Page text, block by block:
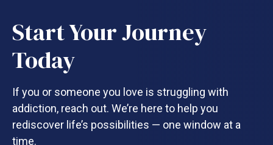
Start Your Journey
Today
If you or someone you love is struggling with
addiction, reach out. We’re here to help you
rediscover life’s possibilities — one window at a
time.